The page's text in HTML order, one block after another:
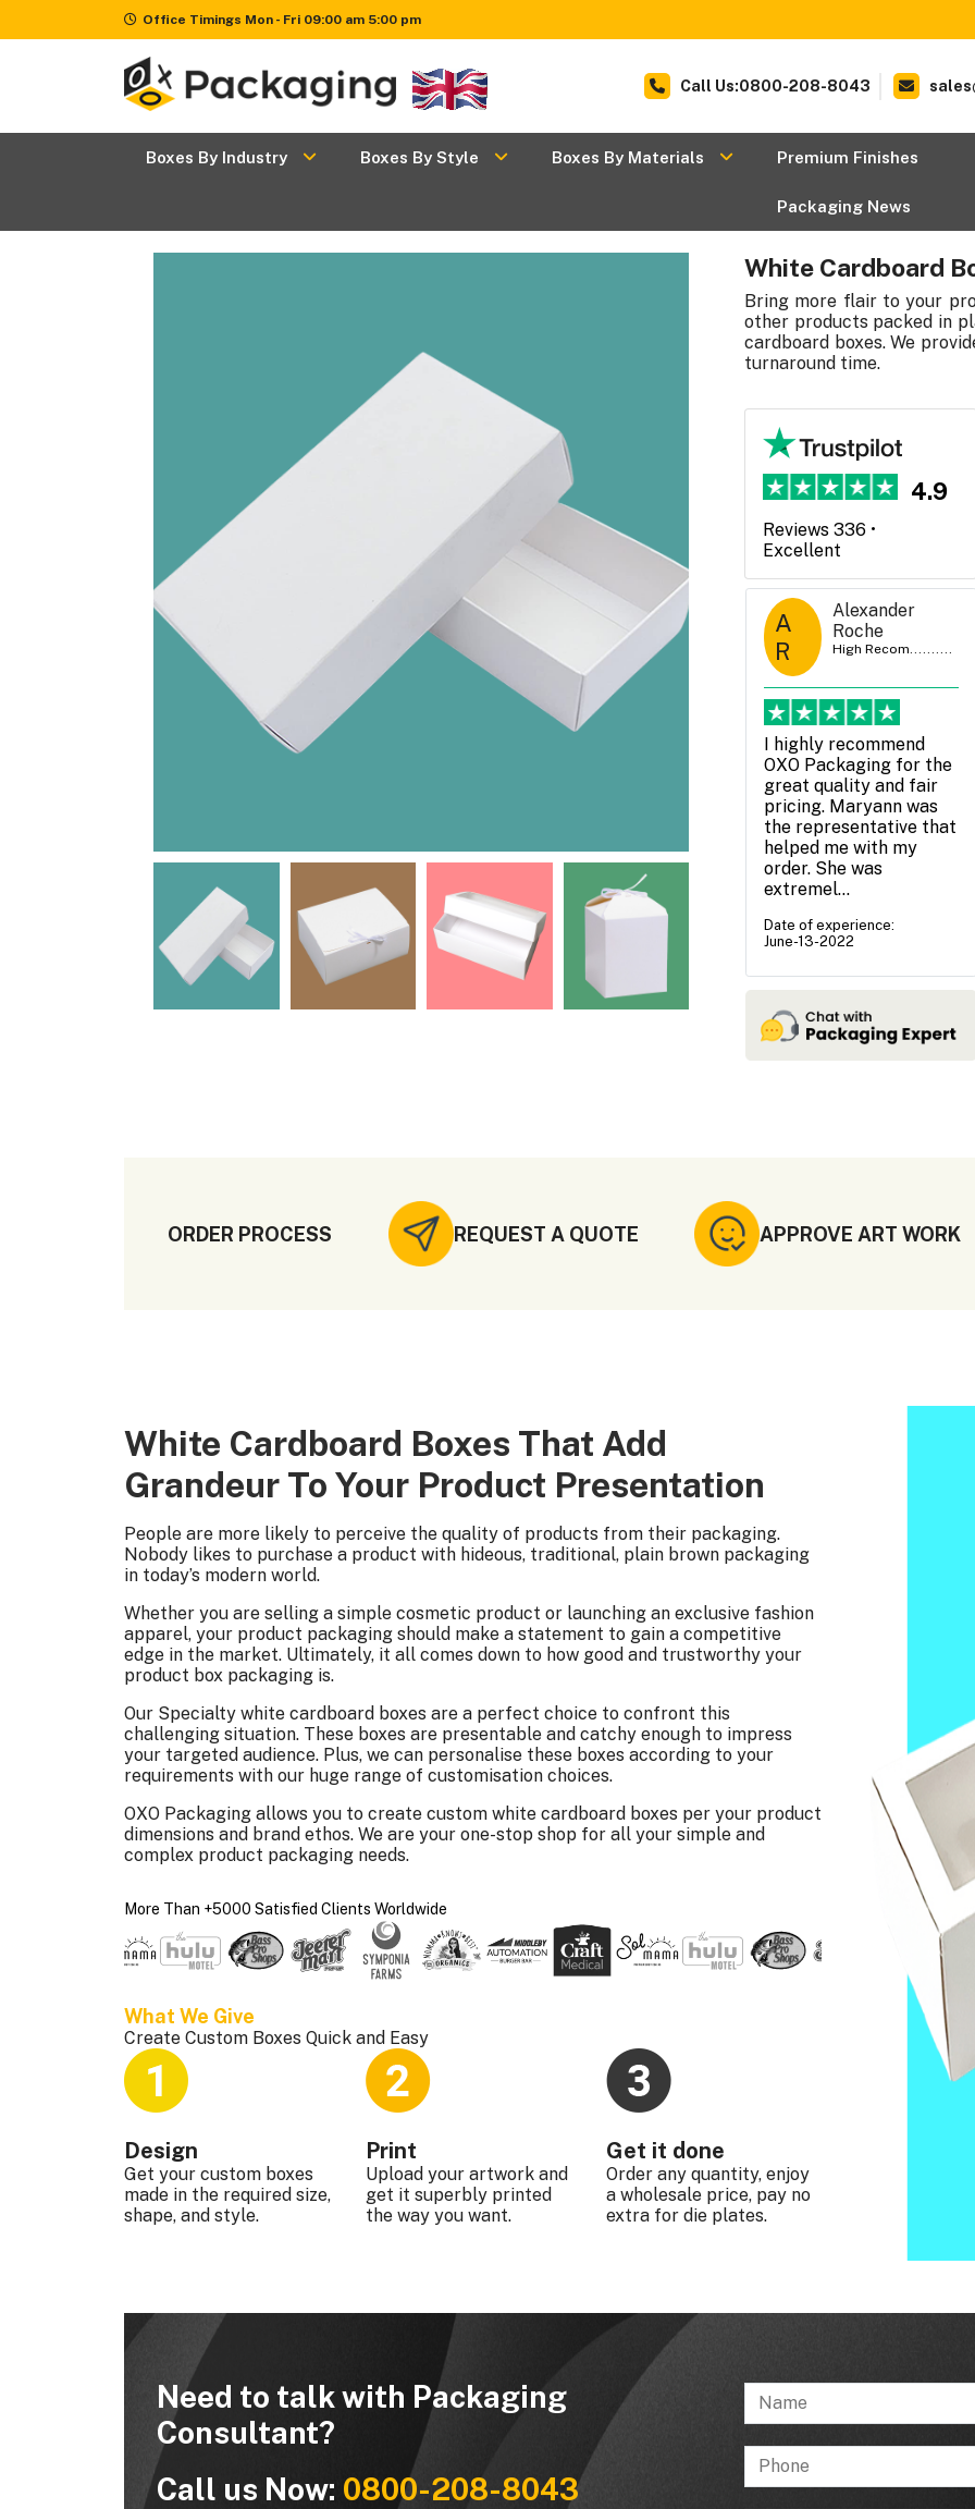
Office Timings Mon - Fri 09:00 am 5:00 pm
Call Us:0800-208-8043
By
+
Boxes By Industry Boxes By Style Boxes By Materials Premium Finishes
Packaging News
White Cardboard
Bring more flair to your
other products packed in
cardboard boxes. We
turnaround time.
4.9
Reviews 336 •
Excellent
High Recom..........
Rose
Mesadieu
High Recom..........
I truly appreciate the
was determined to
make sure that I was...
Date of experience:
July-09-2020
Claire Bentley
High Recom..........
We have used OXO
and...
Date of experience:
July-05-2022
A
R
Alexander
Roche
High Recom..........
I highly recommend
OXO Packaging for the
great quality and fair
pricing. Maryann was
the representative that
helped me with my
order. She was
extremel...
Date of experience:
June-13-2022
ORDER PROCESS REQUEST A QUOTE APPROVE ART WORK
White Cardboard Boxes That Add
Grandeur To Your Product Presentation
People are more likely to perceive the quality of products from their packaging.
Nobody likes to purchase a product with hideous, traditional, plain brown packaging
in today’s modern world.
Whether you are selling a simple cosmetic product or launching an exclusive fashion
apparel, your product packaging should make a statement to gain a competitive
edge in the market. Ultimately, it all comes down to how good and trustworthy your
product box packaging is.
Our Specialty white cardboard boxes are a perfect choice to confront this
challenging situation. These boxes are presentable and catchy enough to impress
your targeted audience. Plus, we can personalise these boxes according to your
requirements with our huge range of customisation choices.
OXO Packaging allows you to create custom white cardboard boxes per your product
dimensions and brand ethos. We are your one-stop shop for all your simple and
complex product packaging needs.
More Than +5000 Satisfied Clients Worldwide
What We Give
Create Custom Boxes Quick and Easy
Design
Get your custom boxes
made in the required size,
shape, and style.
Print
Upload your artwork and
get it superbly printed
the way you want.
Get it done
Order any quantity, enjoy
a wholesale price, pay no
extra for die plates.
Need to talk with Packaging
Consultant?
Call us Now: 0800-208-8043